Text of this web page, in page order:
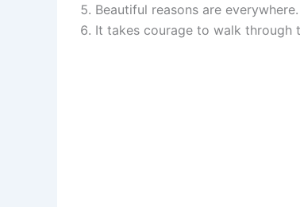
Beautiful reasons are
It takes courage to walk through